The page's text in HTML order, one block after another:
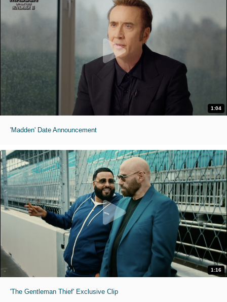
1:04
'Madden' Date Announcement
1:16
'The Gentleman Thief' Exclusive Clip